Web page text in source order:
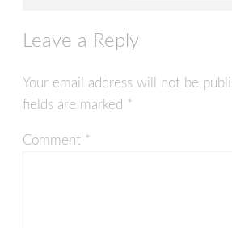
Leave a Reply
Your email address will not be
fields are marked *
Comment *